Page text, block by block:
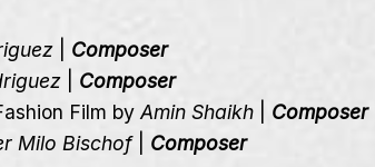
Composer
Composer
Film byAmin Shaikh
Composer
Milo Bischof| Composer